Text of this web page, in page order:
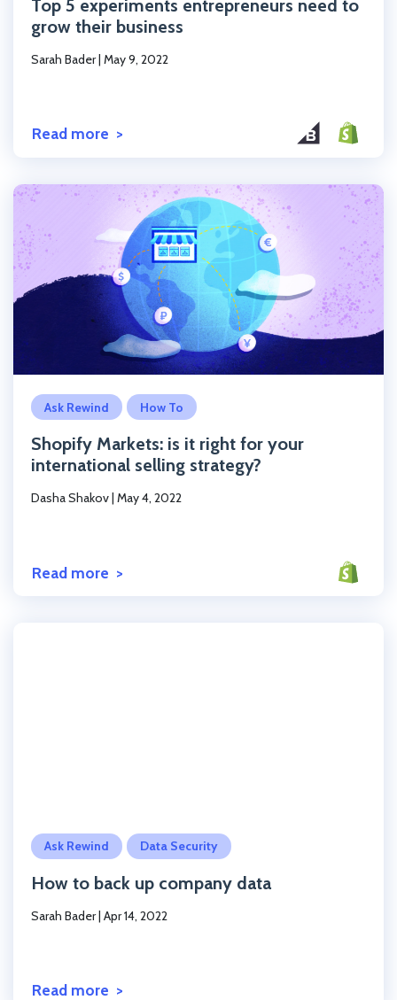
Top 5 experiments entrepreneurs need to
grow their business
Sarah Bader| May 9, 2022
Read more
Ask Rewind How To
Shopify Markets: is it right for your
international selling strategy?
Dasha Shakov| May 4, 2022
Read more
Ask Rewind Data Security
How to back up company data
Sarah Bader| Apr 14, 2022
Read more